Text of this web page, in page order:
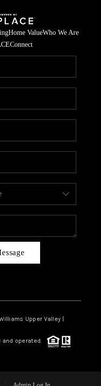
Home ValueWho We Are
Connect
Upper Valley |
and operated.